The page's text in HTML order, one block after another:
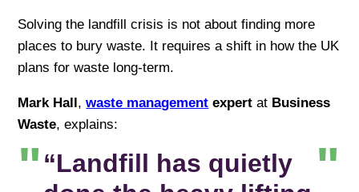
Solving the landfill crisis is not about finding more
places to bury waste. It requires a shift in how the UK
plans for waste long-term.
Mark Hall,waste management expert at Business
Waste, explains:
“Landfill has quietly